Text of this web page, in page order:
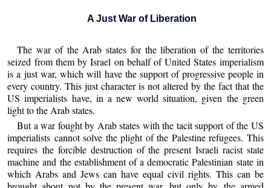
A Just War of Liberation
The war of the Arab states for the liberation of the territories
seized from them by Israel on behalf of United States imperialism
is a just war, which will have the support of progressive people in
every country. This just character is not altered by the fact that the
US imperialists have, in a new world situation, given the green
light to the Arab states.
But a war fought by Arab states with the tacit support of the US
imperialists cannot solve the plight of the Palestine refugees. This
requires the forcible destruction of the present Israeli racist state
machine and the establishment of a democratic Palestinian state in
which Arabs and Jews can have equal civil rights. This can be